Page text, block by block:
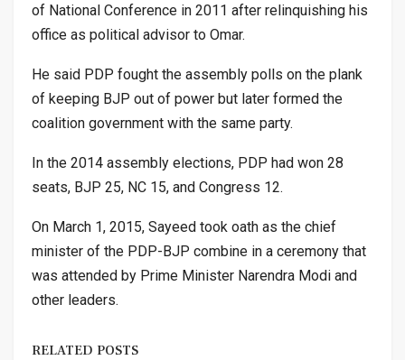
of National Conference in 2011 after relinquishing his
office as political advisor to Omar.
He said PDP fought the assembly polls on the plank
of keeping BJP out of power but later formed the
coalition government with the same party.
In the 2014 assembly elections, PDP had won 28
seats, BJP 25, NC 15, and Congress 12.
On March 1, 2015, Sayeed took oath as the chief
minister of the PDP-BJP combine in a ceremony that
was attended by Prime Minister Narendra Modi and
other leaders.
RELATED POSTS